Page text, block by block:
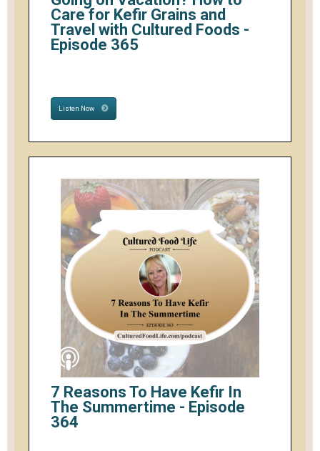
Care for Kefir Grains and
Travel with Cultured Foods -
Episode 365
Listen Now
7 Reasons To Have Kefir In
The Summertime - Episode
364